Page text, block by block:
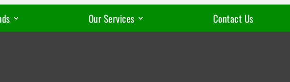
Our Services Contact Us